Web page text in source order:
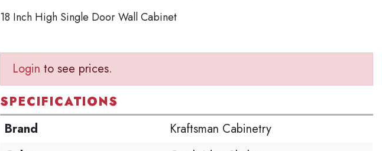
18 Inch High Single Door Wall Cabinet
Login to see prices.
SPECIFICATIONS
Brand
Kraftsman Cabinetry